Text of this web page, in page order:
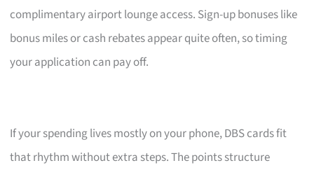
complimentary airport lounge access. Sign-up bonuses like
bonus miles or cash rebates appear quite often, so timing
your application can pay off.
If your spending lives mostly on your phone, DBS cards fit
that rhythm without extra steps. The points structure